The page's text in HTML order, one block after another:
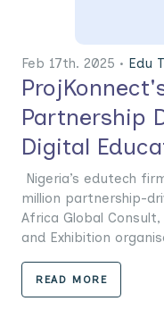
Feb 17th. 2025 • Edu
Partnership
Digital
Nigeria’s edutech
million partnership-
Africa Global
and Exhibition
READ MORE